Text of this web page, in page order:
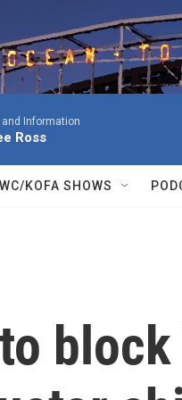
and Information
Ross
KOFA SHOWS